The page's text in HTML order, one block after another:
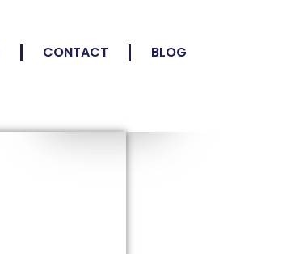
CONTACT BLOG